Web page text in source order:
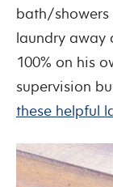
bath/showers
laundry away
100% on his
supervision
these helpful